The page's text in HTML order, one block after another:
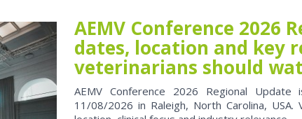
AEMV Conference 2026
dates, location and key
veterinarians should
AEMV Conference 2026 Regional
11/08/2026 in Raleigh, North Carolina,